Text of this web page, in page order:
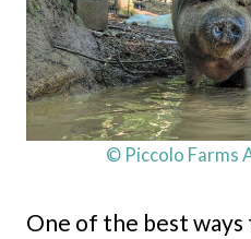
© Piccolo Farms
One of the best ways